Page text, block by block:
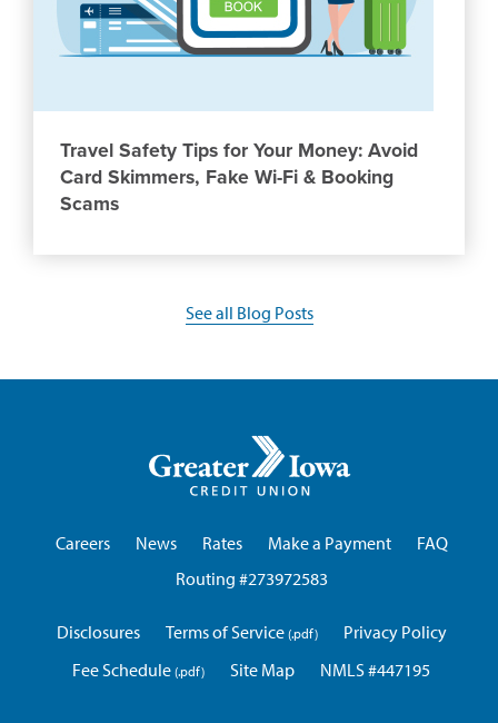
Travel Safety Tips for Your Money: Avoid
Card Skimmers, Fake Wi-Fi & Booking
Scams
See all Blog Posts
Iowa
Careers
News Rates Make a Payment
FAQ
Routing #273972583
Disclosures Terms of Service
Privacy Policy
Fee Schedule
Site Map NMLS #447195